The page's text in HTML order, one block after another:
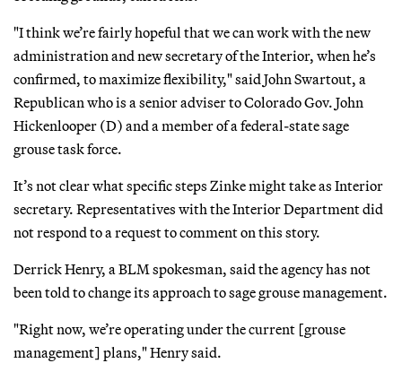
"I think we’re fairly hopeful that we can work with the new
administration and new secretary of the Interior, when he’s
confirmed, to maximize flexibility," said John Swartout, a
Republican who is a senior adviser to Colorado Gov. John
Hickenlooper (D) and a member of a federal-state sage
grouse task force.
It’s not clear what specific steps Zinke might take as Interior
secretary. Representatives with the Interior Department did
not respond to a request to comment on this story.
Derrick Henry, a BLM spokesman, said the agency has not
been told to change its approach to sage grouse management.
"Right now, we’re operating under the current [grouse
management] plans," Henry said.